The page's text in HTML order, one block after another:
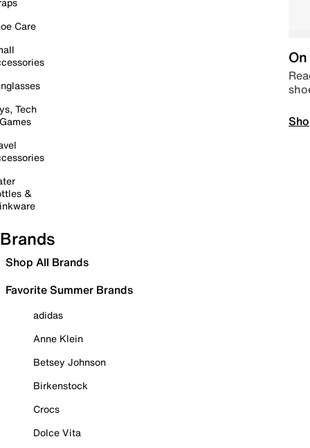
Care
Tech
&
Brands
Shop All Brands
Favorite Summer Brands
adidas
Anne Klein
Betsey Johnson
Birkenstock
Crocs
Dolce Vita